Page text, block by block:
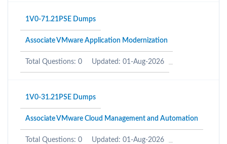
1V0-71.21PSE Dumps
Associate VMware Application Modernization
Total Questions: 0 Updated: 01-Aug-2026
1V0-31.21PSE Dumps
Associate VMware Cloud Management and Automation
Total Questions: 0 Updated: 01-Aug-2026